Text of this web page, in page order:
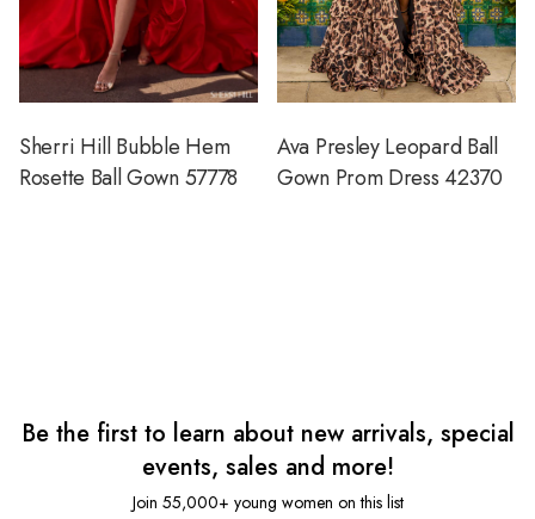
Sherri Hill Bubble Hem
Rosette Ball Gown 57778
Ava Presley Leopard Ball
Gown Prom Dress 42370
Be the first to learn about new arrivals, special
events, sales and more!
Join 55,000+ young women on this list